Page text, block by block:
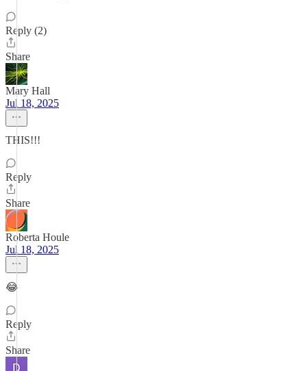
Reply (2)
Share
Mary Hall
Jul 18, 2025
THIS!!!
Reply
Share
Roberta Houle
Jul 18, 2025
😂
Reply
Share